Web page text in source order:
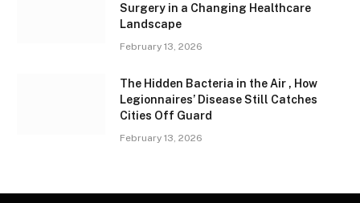
Surgery in a Changing Healthcare
Landscape
February 13, 2026
The Hidden Bacteria in the Air , How
Legionnaires’ Disease Still Catches
Cities Off Guard
February 13, 2026